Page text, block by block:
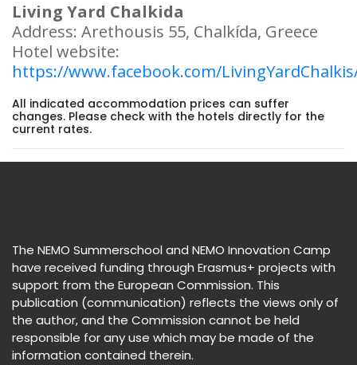
Living Yard Chalkida
Address: Arethousis 55, Chalkída, Greece
Hotel website:
https://www.facebook.com/
All indicated accommodation prices can suffer
changes. Please check with the hotels directly for the
current rates.
The NEMO Summerschool and NEMO Innovation Camp
have received funding through Erasmus+ projects with
support from the European Commission. This
publication (communication) reflects the views only of
the author, and the Commission cannot be held
responsible for any use which may be made of the
information contained therein.